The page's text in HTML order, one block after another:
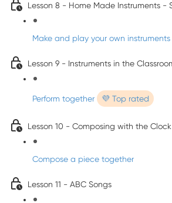
Lesson 8 - Home Made Instruments -
Make and play your own instruments
Lesson 9 - Instruments in the
Perform together 💜 Top rated
Lesson 10 - Composing with the Clock
Compose a piece together
Lesson 11 - ABC Songs